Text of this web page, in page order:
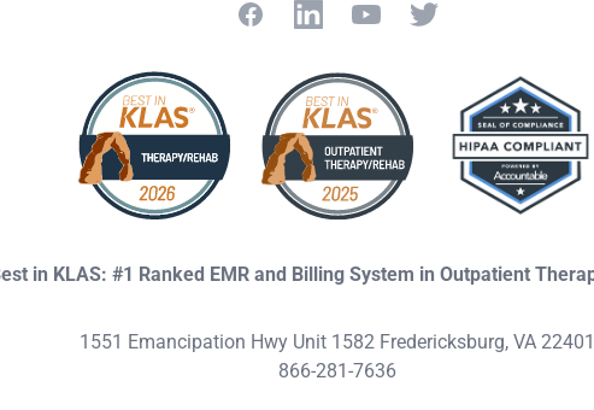
FacebookLinkedInYouTubeTwitter
in KLAS: #1 Ranked EMR and Billing System in Outpatient
1551 Emancipation Hwy Unit 1582 Fredericksburg, VA 22401
866-281-7636